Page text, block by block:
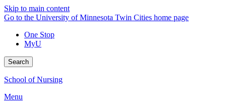
Skip to main content
Go to the University of Minnesota Twin Cities home page
One Stop
MyU
Search
School of Nursing
Menu